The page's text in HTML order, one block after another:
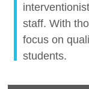
staff. With
focus on
students.